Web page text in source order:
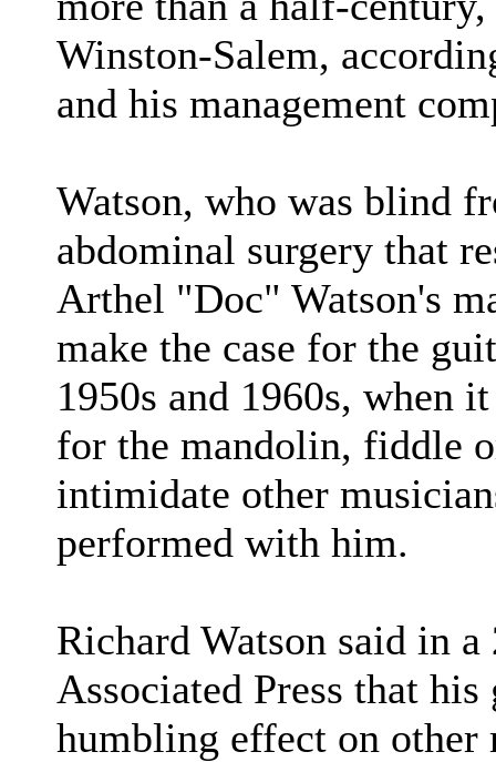
Winston-Salem,
and his management
Watson, who was blind
abdominal surgery that
Arthel "Doc" Watson's
make the case for the
1950s and 1960s, when
for the mandolin, fiddle
intimidate other
performed with him.
Richard Watson said in
Associated Press that
humbling effect on other